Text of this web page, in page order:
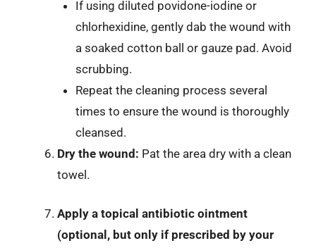
If using diluted povidone-iodine or
chlorhexidine, gently dab the wound with
a soaked cotton ball or gauze pad. Avoid
scrubbing.
Repeat the cleaning process several
times to ensure the wound is thoroughly
cleansed.
Dry the wound: Pat the area dry with a clean
towel.
Apply a topical antibiotic ointment
(optional, but only if prescribed by your